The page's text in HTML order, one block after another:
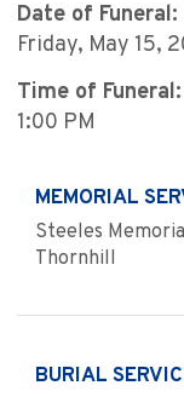
Date of Funeral:
Friday, May 15,
Time of Funeral:
1:00 PM
MEMORIAL
Steeles
Thornhill
BURIAL